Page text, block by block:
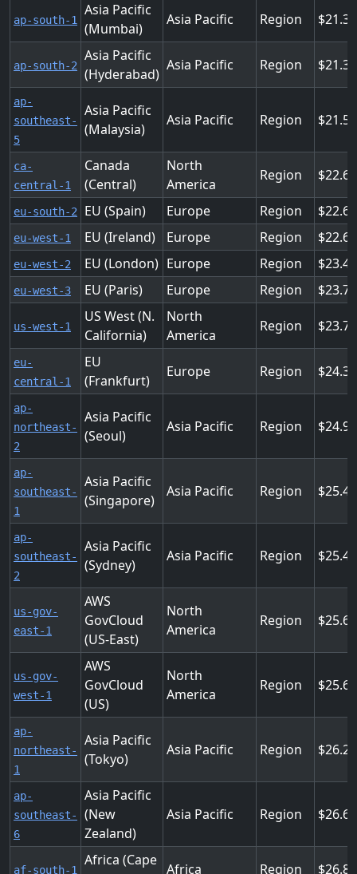
ap-south-1
Asia Pacific
(Mumbai)
Asia Pacific Region
ap-south-2
Asia Pacific
(Hyderabad)
Asia Pacific Region
ap-
southeast-
5
Asia Pacific
(Malaysia)
Asia Pacific Region
ca-
central-1
Canada
(Central)
North
America
Region
eu-south-2 EU (Spain) Europe Region
eu-west-1 EU (Ireland) Europe Region
eu-west-2 EU (London) Europe Region
eu-west-3 EU (Paris) Europe Region
us-west-1
US West (N.
California)
North
America
Region
eu-
central-1
EU
(Frankfurt)
Europe Region
ap-
northeast-
2
Asia Pacific
(Seoul)
Asia Pacific Region
ap-
southeast-
1
Asia Pacific
(Singapore)
Asia Pacific Region
ap-
southeast-
2
Asia Pacific
(Sydney)
Asia Pacific Region
us-gov-
east-1
AWS
GovCloud
(US-East)
North
America
Region
us-gov-
west-1
AWS
GovCloud
(US)
North
America
Region
ap-
northeast-
1
Asia Pacific
(Tokyo)
Asia Pacific Region
ap-
southeast-
6
Asia Pacific
(New
Zealand)
Asia Pacific Region
af-south-1
Africa (Cape
Africa Region